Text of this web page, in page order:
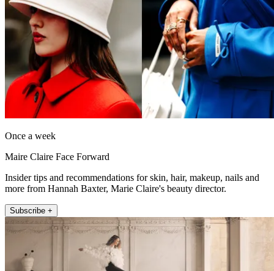
Once a week
Maire Claire Face Forward
Insider tips and recommendations for skin, hair, makeup, nails and
more from Hannah Baxter, Marie Claire's beauty director.
Subscribe +